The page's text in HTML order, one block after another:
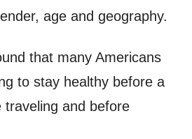
age and geography.
that many Americans
to stay healthy before a
traveling and before